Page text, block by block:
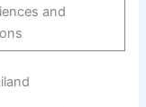
and